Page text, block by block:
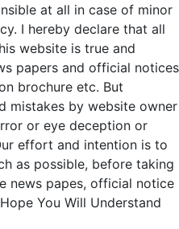
at all in case of minor
I hereby declare that all
website is true and
papers and official notices
brochure etc. But
mistakes by website owner
or eye deception or
effort and intention is to
as possible, before taking
news papes, official notice
You Will Understand